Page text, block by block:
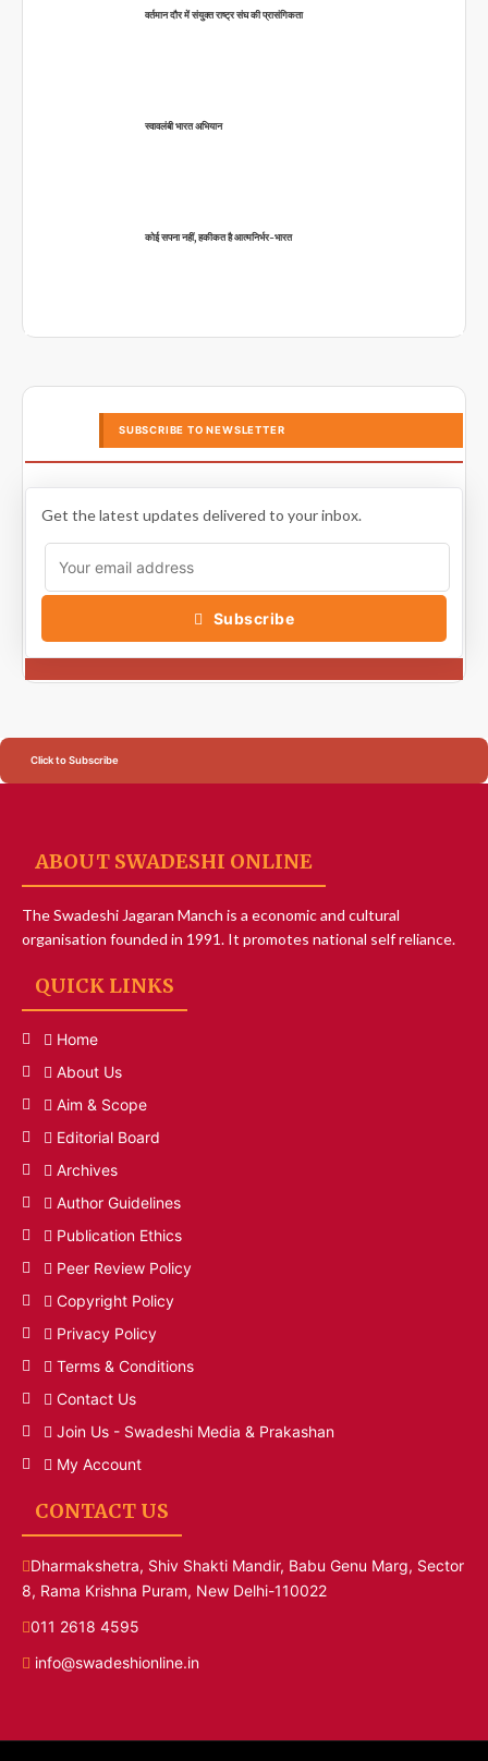
वर्तमान दौर में संयुक्त राष्ट्र संघ की प्रासंगिकता
स्वावलंबी भारत अभियान
कोई सपना नहीं, हकीकत है आत्मनिर्भर-भारत
SUBSCRIBE TO NEWSLETTER
Get the latest updates delivered to your inbox.
Subscribe
Click to Subscribe
ABOUT SWADESHI ONLINE
The Swadeshi Jagaran Manch is a economic and cultural
organisation founded in 1991. It promotes national self reliance.
QUICK LINKS
Home
About Us
Aim & Scope
Editorial Board
Archives
Author Guidelines
Publication Ethics
Peer Review Policy
Copyright Policy
Privacy Policy
Terms & Conditions
Contact Us
Join Us - Swadeshi Media & Prakashan
My Account
CONTACT US
Dharmakshetra, Shiv Shakti Mandir, Babu Genu Marg, Sector
8, Rama Krishna Puram, New Delhi-110022
011 2618 4595
info@swadeshionline.in